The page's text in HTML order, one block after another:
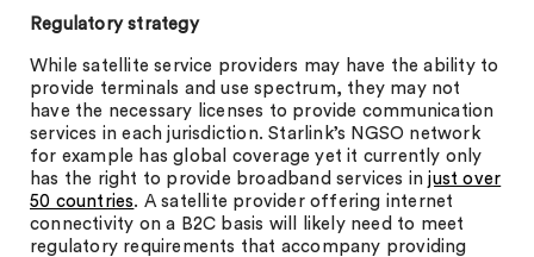
Regulatory strategy
While satellite service providers may have the ability to
provide terminals and use spectrum, they may not
have the necessary licenses to provide communication
services in each jurisdiction. Starlink’s NGSO network
for example has global coverage yet it currently only
has the right to provide broadband services injust over
50 countries. A satellite provider offering internet
connectivity on a B2C basis will likely need to meet
regulatory requirements that accompany providing